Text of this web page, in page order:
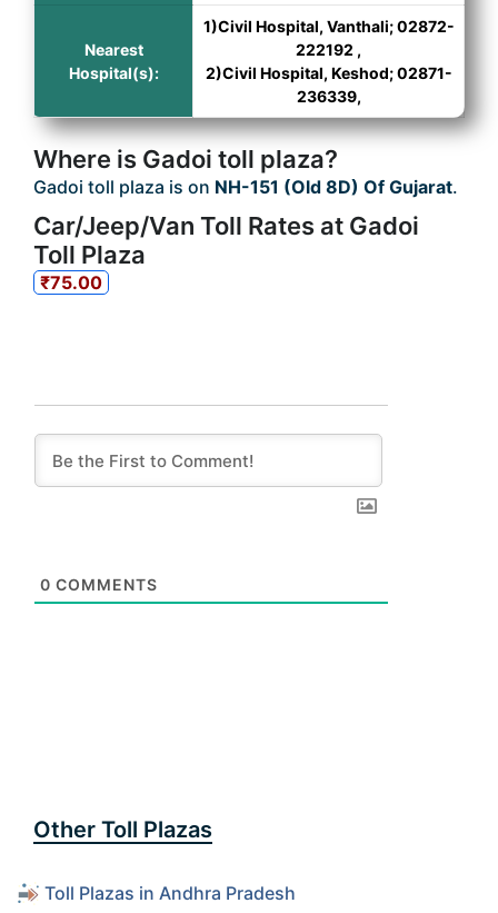
Nearest
Hospital(s):
1)Civil Hospital, Vanthali; 02872-
222192 ,
2)Civil Hospital, Keshod; 02871-
236339,
Where is Gadoi toll plaza?
Gadoi toll plaza is on NH-151 (Old 8D) Of Gujarat.
Car/Jeep/Van Toll Rates at Gadoi
Toll Plaza
₹75.00
0 COMMENTS
Other Toll Plazas
Toll Plazas in Andhra Pradesh